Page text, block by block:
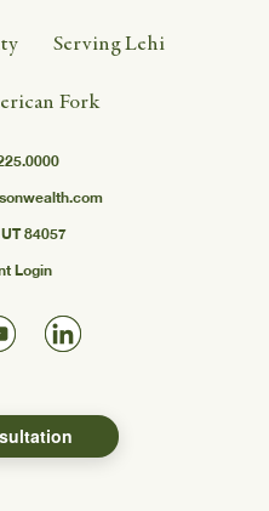
Serving Lehi
Fork
84057
Login